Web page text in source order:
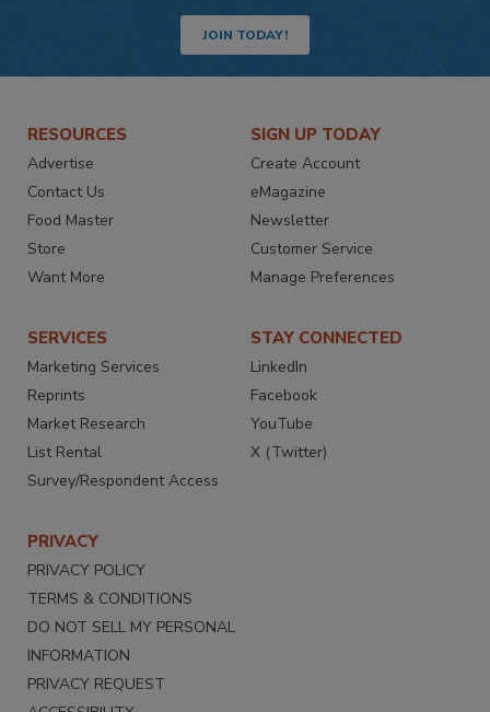
JOIN TODAY!
RESOURCES
Advertise
Contact Us
Food Master
Store
Want More
SIGN UP TODAY
Create Account
eMagazine
Newsletter
Customer Service
Manage Preferences
SERVICES
Marketing Services
Reprints
Market Research
List Rental
Survey/Respondent Access
STAY CONNECTED
LinkedIn
Facebook
YouTube
X (Twitter)
PRIVACY
PRIVACY POLICY
TERMS & CONDITIONS
DO NOT SELL MY PERSONAL
INFORMATION
PRIVACY REQUEST